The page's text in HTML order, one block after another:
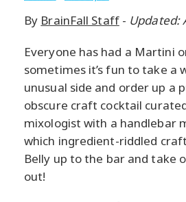
By BrainFall Staff- Updated:
Everyone has had a Martini
sometimes it’s fun to take a
unusual side and order up a
obscure craft cocktail
mixologist with a handlebar
which ingredient-riddled
Belly up to the bar and take
out!